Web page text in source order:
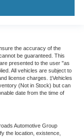
the accuracy of the
be guaranteed. This
presented to the user "as
All vehicles are subject to
license charges. ‡Vehicles
(Not in Stock) but can
date from the time of
Automotive Group
the location, existence,